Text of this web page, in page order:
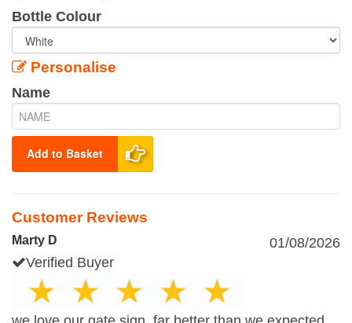
Bottle Colour
Personalise
Name
Add to Basket
Customer Reviews
Marty D
01/08/2026
Verified Buyer